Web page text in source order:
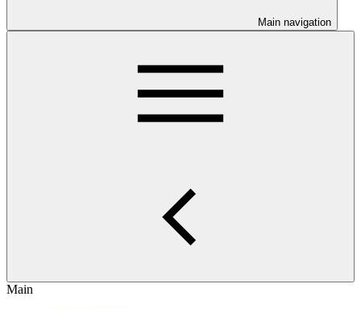
Main navigation
Main